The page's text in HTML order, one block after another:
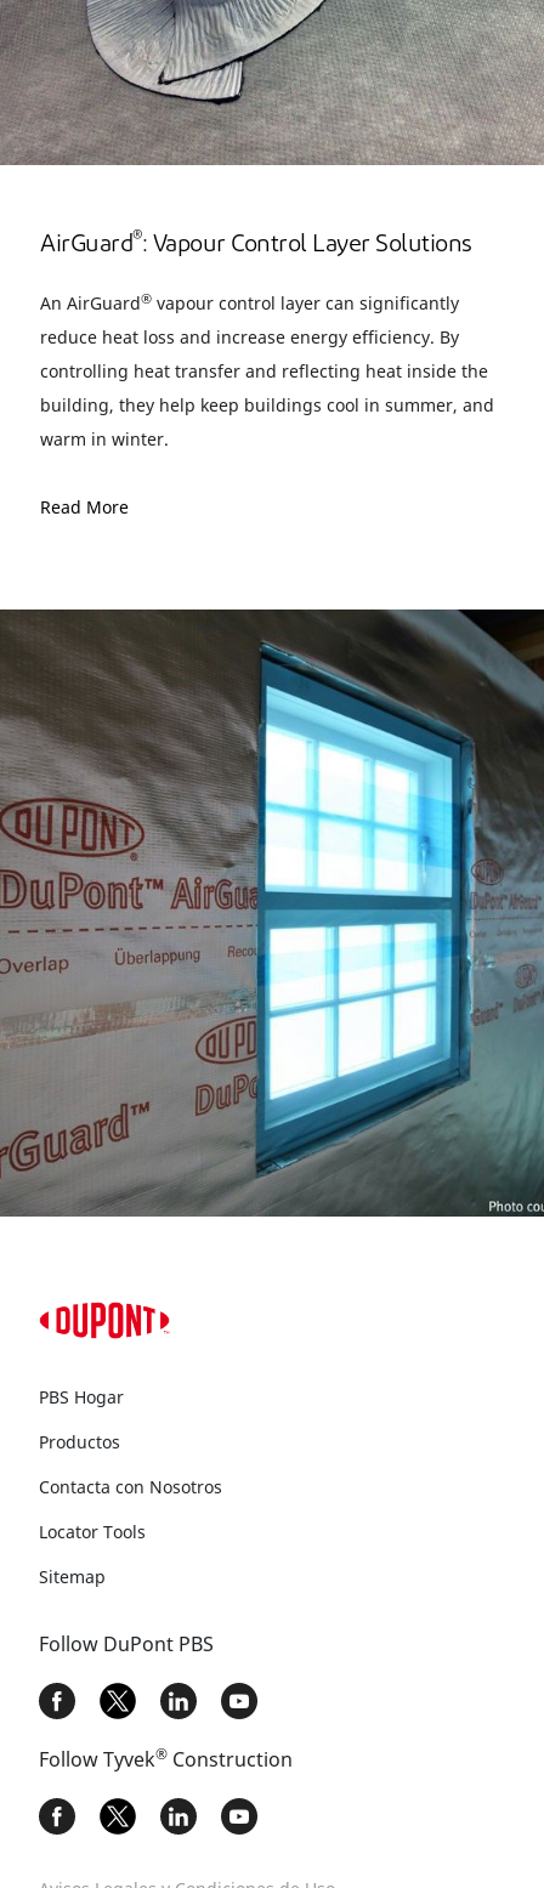
AirGuard®: Vapour Control Layer Solutions
An AirGuard® vapour control layer can significantly
reduce heat loss and increase energy efficiency. By
controlling heat transfer and reflecting heat inside the
building, they help keep buildings cool in summer, and
warm in winter.
Read More
PBS Hogar
Productos
Contacta con Nosotros
Locator Tools
Sitemap
Follow DuPont PBS
Follow Tyvek®Construction